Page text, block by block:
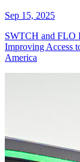
Sep 15, 2025
SWTCH and FLO
Improving Access
America